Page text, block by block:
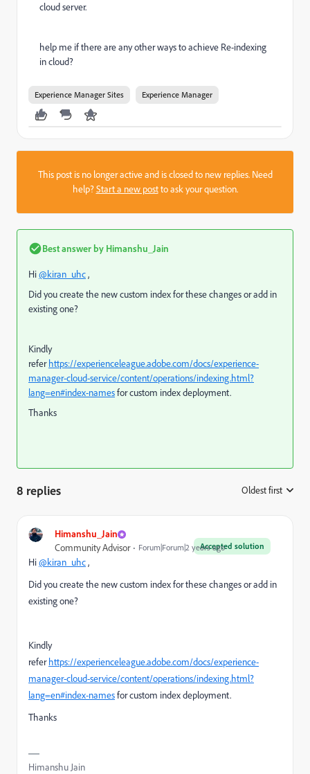
cloud server.
help me if there are any other ways to achieve Re-indexing
in cloud?
Experience Manager Sites Experience Manager
This post is no longer active and is closed to new replies. Need
help?Start a new postto ask your question.
Best answer by Himanshu_Jain
Hi@kiran_uhc,
Did you create the new custom index for these changes or add in
existing one?
Kindly
referhttps://experienceleague.adobe.com/docs/experience-
manager-cloud-service/content/operations/indexing.html?
lang=en#index-namesfor custom index deployment.
Thanks
8 replies Oldest first
Himanshu_Jain
Accepted solution
Community Advisor Forum|Forum|2 years ago
Hi@kiran_uhc,
Did you create the new custom index for these changes or add in
existing one?
Kindly
referhttps://experienceleague.adobe.com/docs/experience-
manager-cloud-service/content/operations/indexing.html?
lang=en#index-namesfor custom index deployment.
Thanks
Himanshu Jain